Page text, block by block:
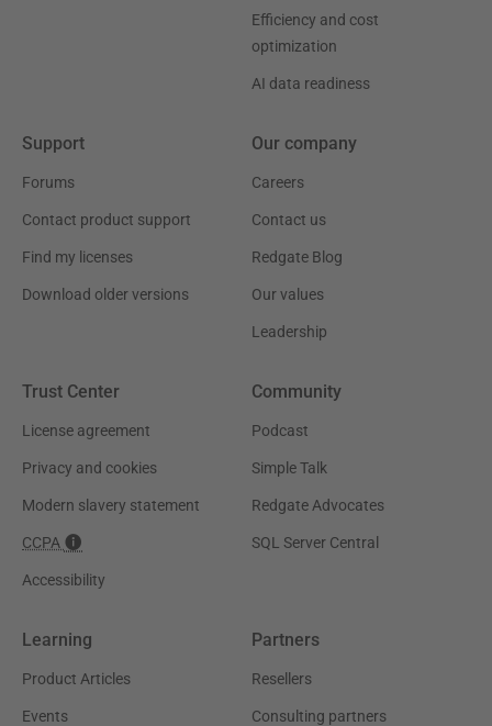
Efficiency and cost
optimization
AI data readiness
Support
Forums
Contact product support
Find my licenses
Download older versions
Our company
Careers
Contact us
Redgate Blog
Our values
Leadership
Trust Center
License agreement
Privacy and cookies
Modern slavery statement
CCPA
Accessibility
Community
Podcast
Simple Talk
Redgate Advocates
SQL Server Central
Learning
Product Articles
Events
Partners
Resellers
Consulting partners